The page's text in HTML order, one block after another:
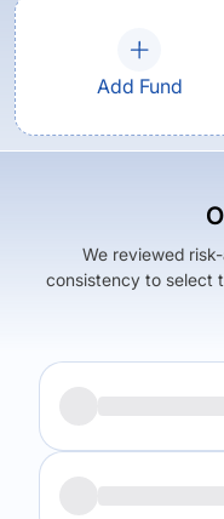
Add Fund
We reviewed
consistency to select